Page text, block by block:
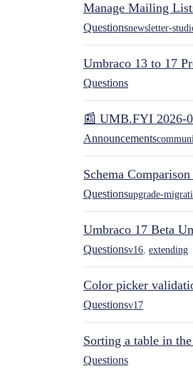
Manage Mailing
Questionsnewsletter-
Umbraco 13 to 17
Questions
📰 UMB.FYI 2026-
Announcements
Schema
Questionsupgrade-
Umbraco 17 Beta
Questionsv16 extending
Color picker
Questionsv17
Sorting a table in
Questions